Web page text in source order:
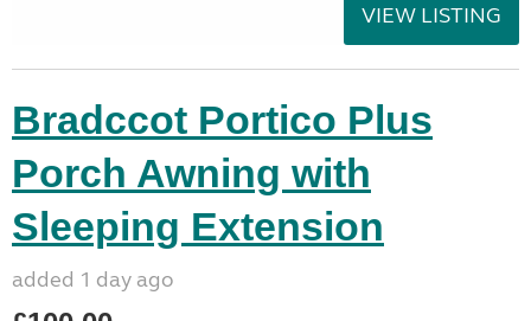
VIEW LISTING
Bradccot Portico Plus
Porch Awning with
Sleeping Extension
added 1 day ago